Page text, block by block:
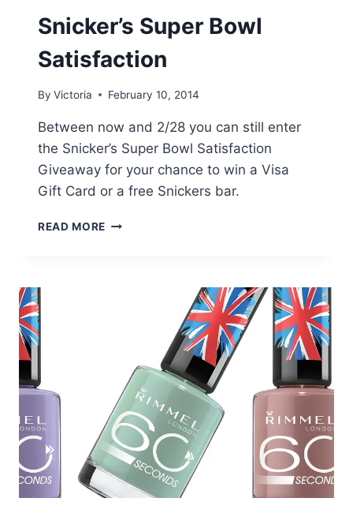
Snicker’s Super Bowl
Satisfaction
By Victoria February 10, 2014
Between now and 2/28 you can still enter
the Snicker’s Super Bowl Satisfaction
Giveaway for your chance to win a Visa
Gift Card or a free Snickers bar.
READ MORE SNICKER’S